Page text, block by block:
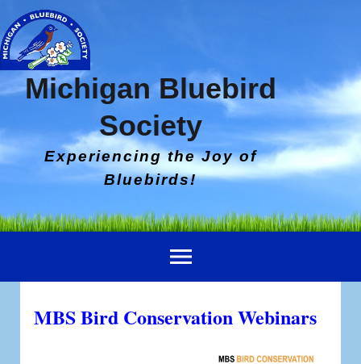
Michigan Bluebird
Society
Experiencing the Joy of
Bluebirds!
MBS Bird Conservation Webinars